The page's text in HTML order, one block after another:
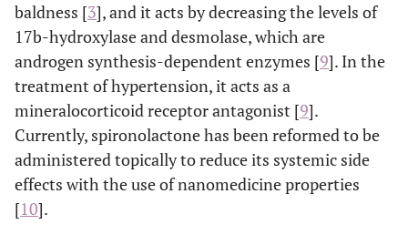
baldness [3], and it acts by decreasing the levels of
17b-hydroxylase and desmolase, which are
androgen synthesis-dependent enzymes [9]. In the
treatment of hypertension, it acts as a
mineralocorticoid receptor antagonist [9].
Currently, spironolactone has been reformed to be
administered topically to reduce its systemic side
effects with the use of nanomedicine properties
[10].